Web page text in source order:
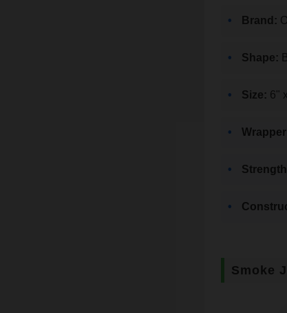
Brand:
Shape:
Size: 6"
Smoke